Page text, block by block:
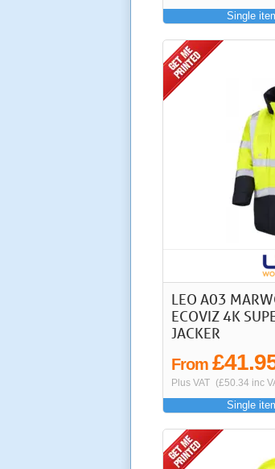
Single
LEO A03
ECOVIZ 4K
JACKER
From
Plus VAT (£50.34 inc
Single